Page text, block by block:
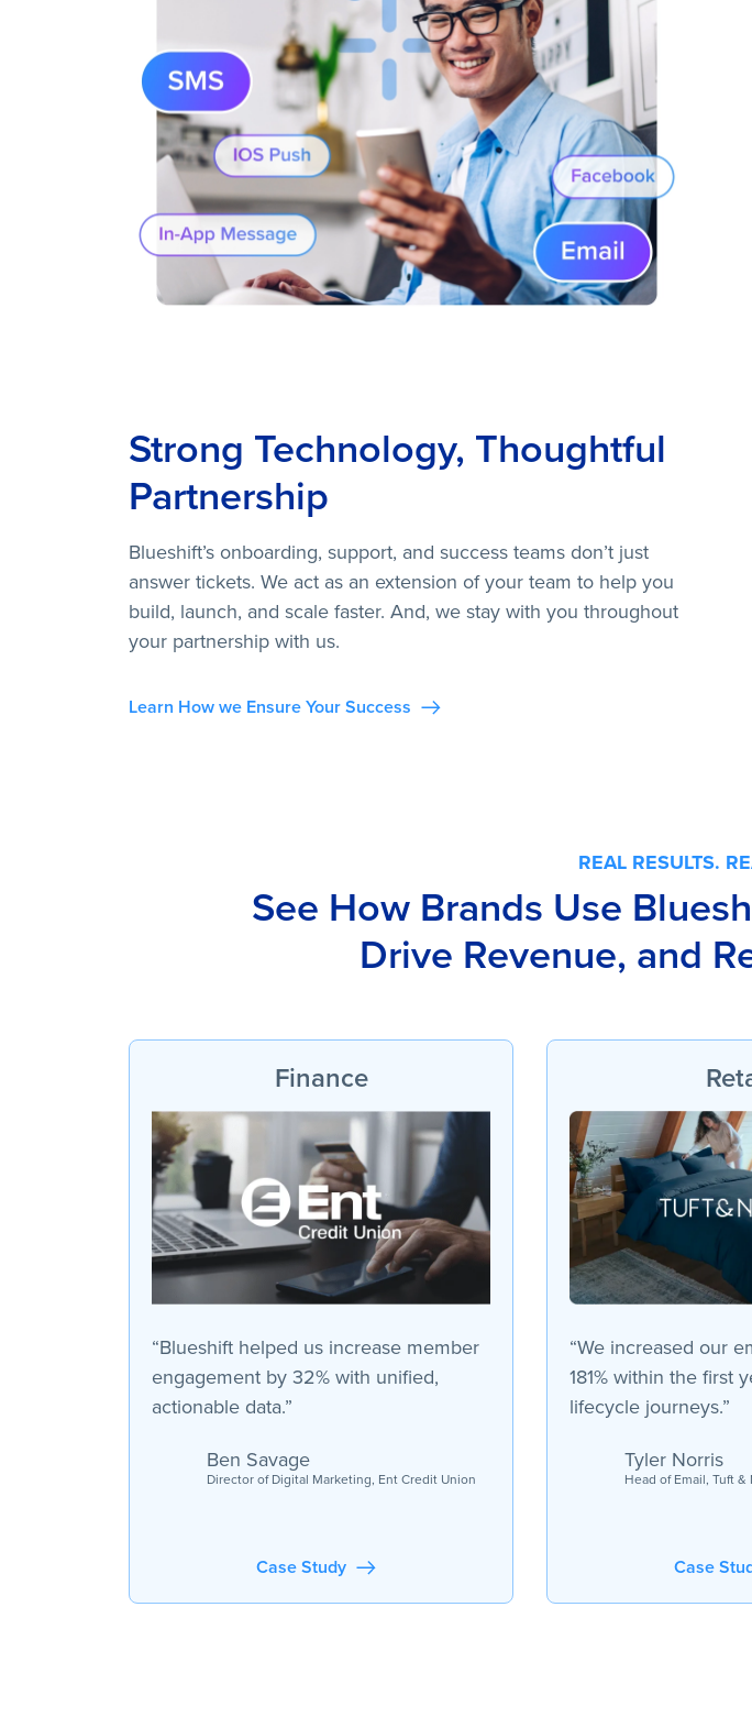
Strong Technology, Thoughtful
Partnership
Blueshift’s onboarding, support, and success teams don’t just
answer tickets. We act as an extension of your team to help you
build, launch, and scale faster. And, we stay with you throughout
your partnership with us.
Learn How we Ensure Your Success
REAL RESULTS.
See How Brands Use
Drive Revenue, and
Finance
“Blueshift helped us increase member
engagement by 32% with unified,
actionable data.”
Ben Savage
Director of Digital Marketing, Ent Credit Union
Case Study
“We increased our
181% within the first
lifecycle journeys.”
Tyler Norris
Head of Email, Tuft &
Case